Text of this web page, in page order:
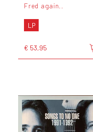
Fred again..
LP
€ 53,95